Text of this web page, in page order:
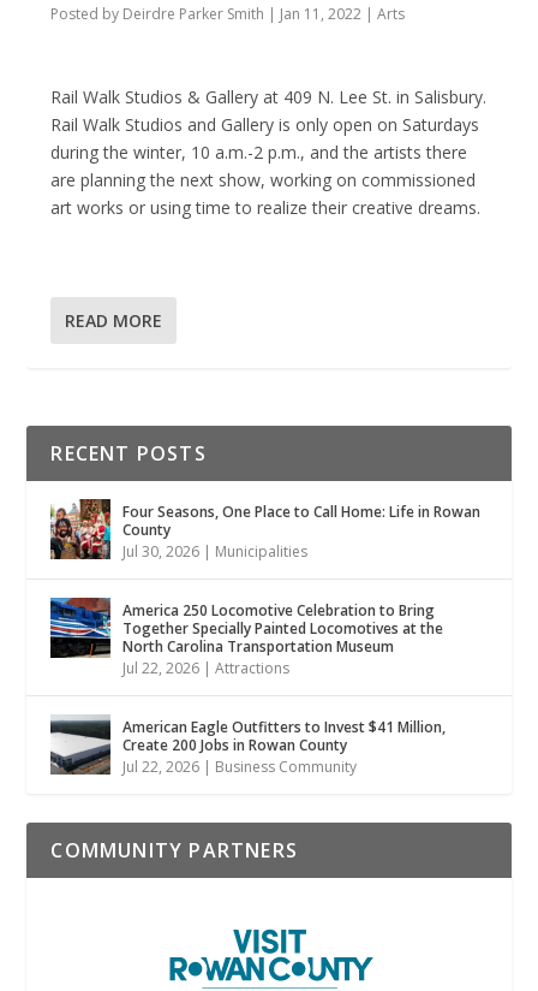
Posted by Deirdre Parker Smith | Jan 11, 2022 |Arts
Rail Walk Studios & Gallery at 409 N. Lee St. in Salisbury.
Rail Walk Studios and Gallery is only open on Saturdays
during the winter, 10 a.m.-2 p.m., and the artists there
are planning the next show, working on commissioned
art works or using time to realize their creative dreams.
READ MORE
RECENT POSTS
Four Seasons, One Place to Call Home: Life in Rowan
County
Jul 30, 2026 | Municipalities
America 250 Locomotive Celebration to Bring
Together Specially Painted Locomotives at the
North Carolina Transportation Museum
Jul 22, 2026 |Attractions
American Eagle Outfitters to Invest $41 Million,
Create 200 Jobs in Rowan County
Jul 22, 2026 | Business Community
COMMUNITY PARTNERS